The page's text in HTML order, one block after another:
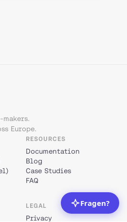
Europe.
RESOURCES
Documentation
Blog
Case Studies
FAQ
LEGAL
Privacy